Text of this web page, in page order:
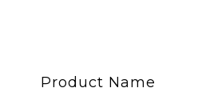
Product Name